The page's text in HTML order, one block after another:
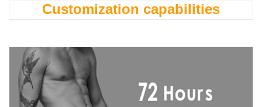
Customization capabilities